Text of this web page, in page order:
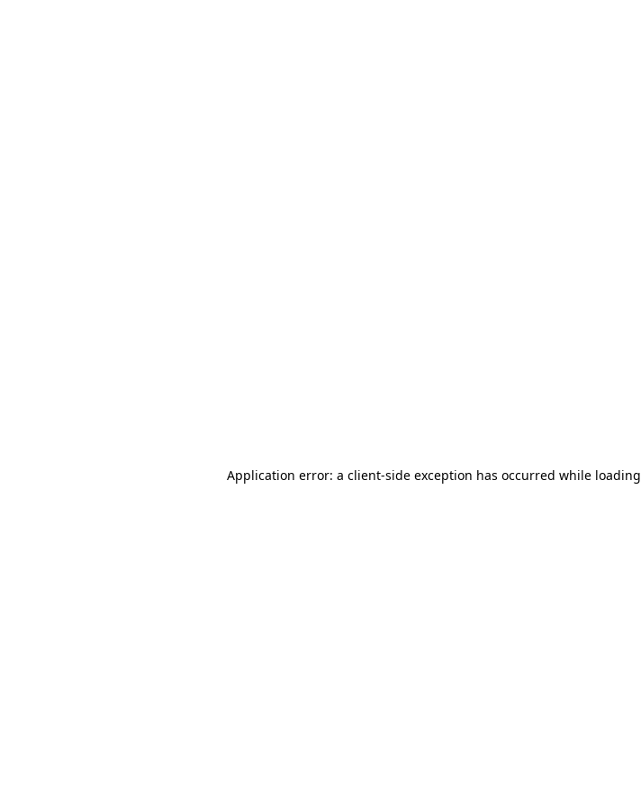
Application error: a client-side exception has occurred while loading